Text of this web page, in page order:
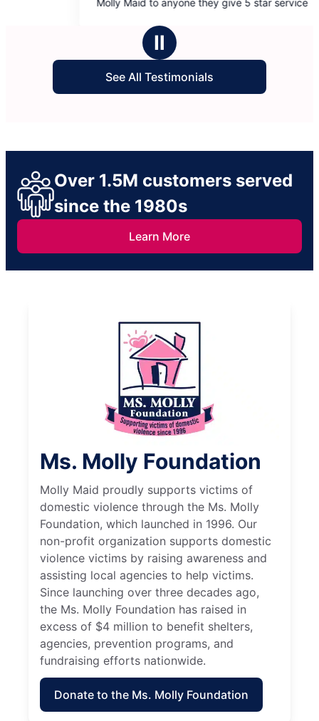
Ⅱ
See All Testimonials
Over 1.5M customers served
since the 1980s
Learn More
Ms. Molly Foundation
Molly Maid proudly supports victims of
domestic violence through the Ms. Molly
Foundation, which launched in 1996. Our
non-profit organization supports domestic
violence victims by raising awareness and
assisting local agencies to help victims.
Since launching over three decades ago,
the Ms. Molly Foundation has raised in
excess of $4 million to benefit shelters,
agencies, prevention programs, and
fundraising efforts nationwide.
Donate to the Ms. Molly Foundation